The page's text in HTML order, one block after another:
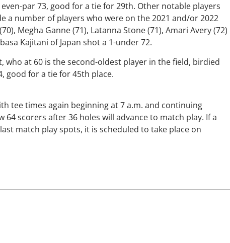
par 73, good for a tie for 29th. Other notable players
a number of players who were on the 2021 and/or 2022
Megha Ganne (71), Latanna Stone (71), Amari Avery (72)
Kajitani of Japan shot a 1-under 72.
who at 60 is the second-oldest player in the field, birdied
good for a tie for 45th place.
tee times again beginning at 7 a.m. and continuing
64 scorers after 36 holes will advance to match play. If a
match play spots, it is scheduled to take place on
everything George.
Keisha Lugito